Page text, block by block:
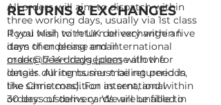
All orders will aim to dispatch within
three working days, usually via 1st class
Royal Mail, with UK delivery within five
days of ordering and international
orders 7-14+ days (please allow for
longer during busier mailing periods,
like Christmas). For international
orders: customs cards will be filled in
RETURNS & EXCHANGES
If you wish to return or exchange an
item then please email
mark@beerdredge.comwith the
details. All items must be returned in
the same condition as sent, and within
30 days of delivery. We are unable to